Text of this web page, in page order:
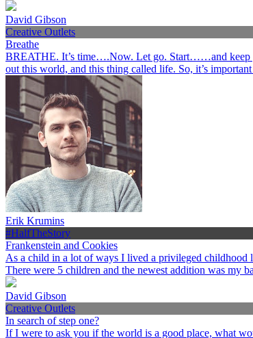
David Gibson
Creative Outlets
Breathe
BREATHE. It’s time….Now. Let go. Start……and keep
out this world, and this thing called life. So, it’s
Erik Krumins
#HalfTheStory
Frankenstein and Cookies
As a child in a lot of ways I lived a privileged childhood
There were 5 children and the newest addition was my
David Gibson
Creative Outlets
In search of step one?
If I were to ask you if the world is a good place, what